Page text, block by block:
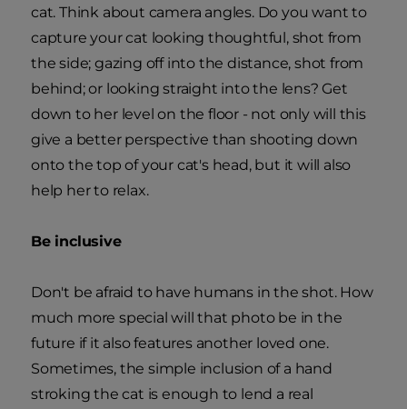
cat. Think about camera angles. Do you want to
capture your cat looking thoughtful, shot from
the side; gazing off into the distance, shot from
behind; or looking straight into the lens? Get
down to her level on the floor - not only will this
give a better perspective than shooting down
onto the top of your cat's head, but it will also
help her to relax.
Be inclusive
Don't be afraid to have humans in the shot. How
much more special will that photo be in the
future if it also features another loved one.
Sometimes, the simple inclusion of a hand
stroking the cat is enough to lend a real